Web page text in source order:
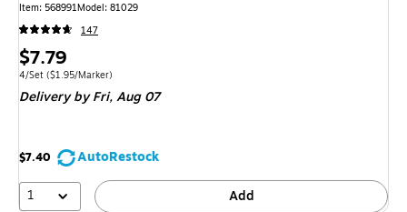
Item: 568991Model: 81029
147
Price
is
$7.79
Unit of measure 4/Set Price per unit $1.95/Marker
4/Set ($1.95/Marker)
Deliveryby Fri, Aug 07
$7.40
AutoRestock
1
Add